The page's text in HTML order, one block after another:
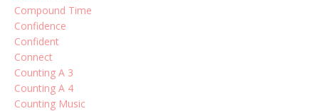
Compound Time
Confidence
Confident
Connect
Counting A 3
Counting A 4
Counting Music